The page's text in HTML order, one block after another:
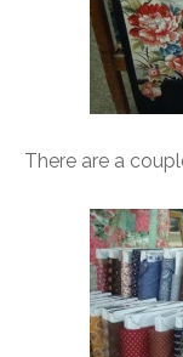
There are a